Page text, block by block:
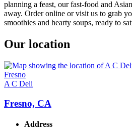
planning a feast, our fast-food and
away. Order online or visit us to grab
smoothies and hearty soups, ready to
Our location
A C Deli
Fresno, CA
Address